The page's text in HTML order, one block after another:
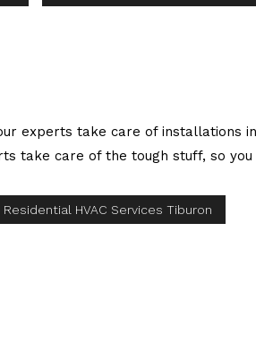
experts take care of installations
take care of the tough stuff, so you
Residential HVAC Services Tiburon